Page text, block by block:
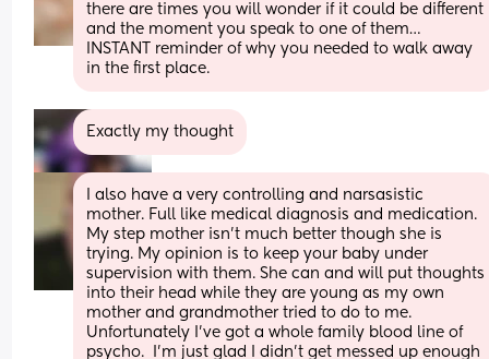
there are times you will wonder if it could be different
and the moment you speak to one of them…
INSTANT reminder of why you needed to walk away
in the first place.
Exactly my thought
I also have a very controlling and narsasistic
mother. Full like medical diagnosis and medication.
My step mother isn't much better though she is
trying. My opinion is to keep your baby under
supervision with them. She can and will put thoughts
into their head while they are young as my own
mother and grandmother tried to do to me.
Unfortunately I've got a whole family blood line of
psycho.  I'm just glad I didn't get messed up enough